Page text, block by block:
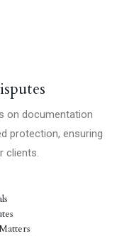
on documentation
protection, ensuring
clients.